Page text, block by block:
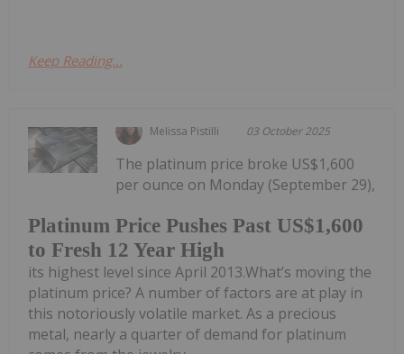
Keep Reading...
Melissa Pistilli 03 October 2025
Platinum Price Pushes Past US$1,600
to Fresh 12 Year High
The platinum price broke US$1,600
per ounce on Monday (September 29),
its highest level since April 2013.What’s moving the
platinum price? A number of factors are at play in
this notoriously volatile market. As a precious
metal, nearly a quarter of demand for platinum